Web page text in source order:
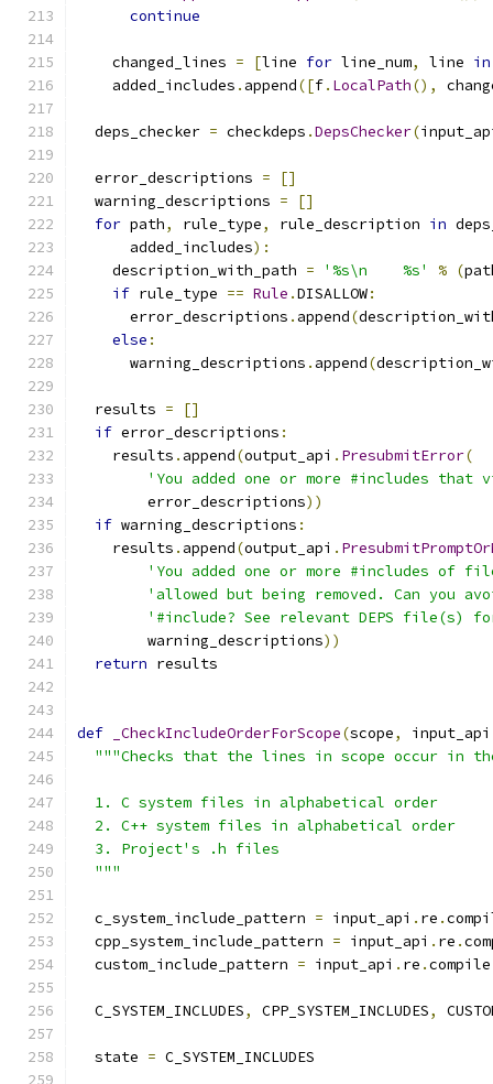
continue
    changed_lines
= [line for line_num, line in
    added_includes
. append([f. LocalPath(),
  deps_checker
= checkdeps .DepsChecker(
  error_descriptions
=
[]
  warning_descriptions
=
[]
for path, rule_type, rule_description in
      added_includes
):
    description_with_path
= '%s\n    %s' % (
if rule_type == Rule .DISALLOW:
      error_descriptions
. append(
else :
      warning_descriptions
. append(
  results
=
[]
if error_descriptions :
    results
. append(output_api . PresubmitError(
'You added one or more #includes that
        error_descriptions
))
if warning_descriptions :
    results
. append(output_api .
'You added one or more #includes of
'allowed but being removed. Can you
'#include? See relevant DEPS file(s)
        warning_descriptions
))
return results
def _CheckIncludeOrderForScope(scope, input_api
"""Checks that the lines in scope occur in
  1. C system files in alphabetical order
  2. C++ system files in alphabetical order
  3. Project's .h files
  """
  c_system_include_pattern
= input_api . re .
  cpp_system_include_pattern
= input_api . re .
  custom_include_pattern
= input_api . re .compile
  C_SYSTEM_INCLUDES
, CPP_SYSTEM_INCLUDES,
  state
= C_SYSTEM_INCLUDES